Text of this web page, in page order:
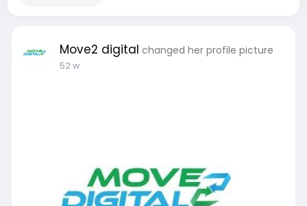
Move2 digital changed her profile picture
52 w